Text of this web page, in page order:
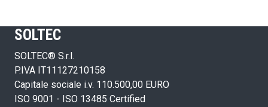
SOLTEC
SOLTEC® S.r.l.
P.IVA IT11127210158
Capitale sociale i.v. 110.500,00 EURO
ISO 9001 - ISO 13485 Certified